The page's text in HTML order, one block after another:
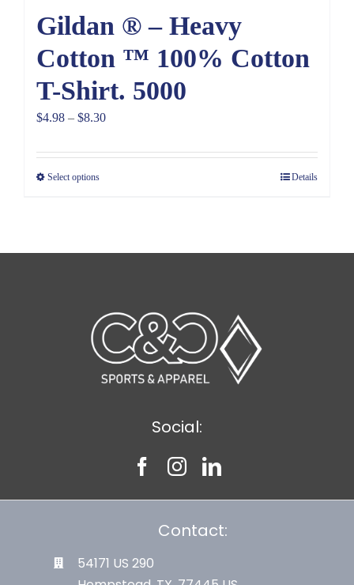
Gildan ® – Heavy
Cotton ™ 100% Cotton
T-Shirt. 5000
$4.98 – $8.30Price
$4.98
Select options Details
Social:
Contact:
54171 US 290